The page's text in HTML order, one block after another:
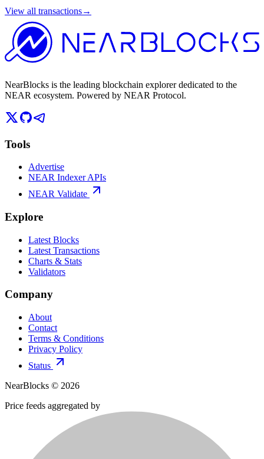
View all transactions→
NearBlocks is the leading blockchain explorer dedicated to the
NEAR ecosystem. Powered by NEAR Protocol.
Tools
Advertise
NEAR Indexer APIs
NEAR Validate
Explore
Latest Blocks
Latest Transactions
Charts & Stats
Validators
Company
About
Contact
Terms & Conditions
Privacy Policy
Status
NearBlocks © 2026
Price feeds aggregated by